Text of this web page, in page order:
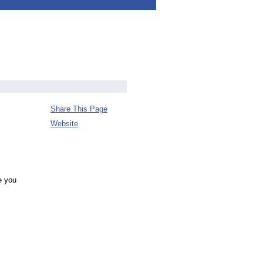
you
Share This Page
Website